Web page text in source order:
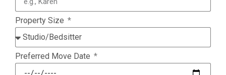
Property Size
Preferred Move Date